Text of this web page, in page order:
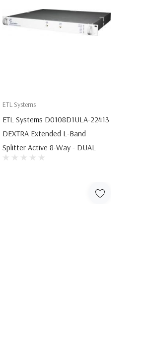
ETL Systems
ETL Systems D0108D1ULA-22413
DEXTRA Extended L-Band
Splitter Active 8-Way - DUAL